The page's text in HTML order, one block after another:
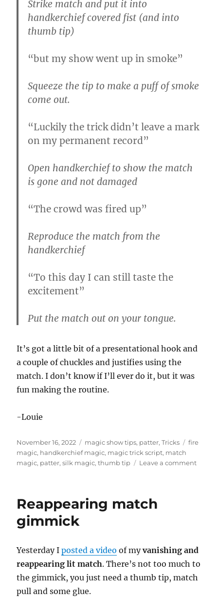
Strike match and put it into
handkerchief covered fist (and into
thumb tip)
“but my show went up in smoke”
Squeeze the tip to make a puff of smoke
come out.
“Luckily the trick didn’t leave a mark
on my permanent record”
Open handkerchief to show the match
is gone and not damaged
“The crowd was fired up”
Reproduce the match from the
handkerchief
“To this day I can still taste the
excitement”
Put the match out on your tongue.
It’s got a little bit of a presentational hook and
a couple of chuckles and justifies using the
match. I don’t know if I’ll ever do it, but it was
fun making the routine.
-Louie
Posted
on
November 16, 2022 Categories
magic show tips, patter,Tricks Tags
fire
magic, handkerchief magic, magic trick script, match
magic, patter,silk magic,thumb tip Leave a commenton
Reappearing match
gimmick
Yesterday Iposted a video of myvanishing and
reappearing lit match. There’s not too much to
the gimmick, you just need a thumb tip, match
pull and some glue.